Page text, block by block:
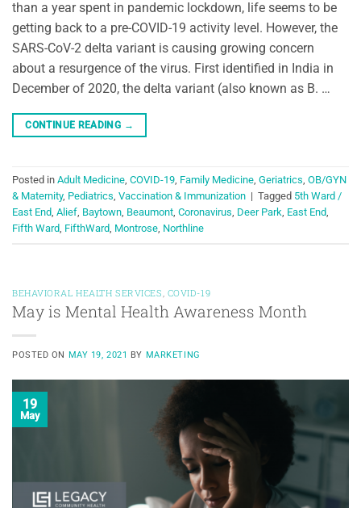
than a year spent in pandemic lockdown, life seems to be
getting back to a pre-COVID-19 activity level. However, the
SARS-CoV-2 delta variant is causing growing concern
about a resurgence of the virus. First identified in India in
December of 2020, the delta variant (also known as B. …
CONTINUE READING →
Posted in Adult Medicine, COVID-19, Family Medicine, Geriatrics, OB/GYN
& Maternity, Pediatrics, Vaccination & Immunization | Tagged 5th Ward /
East End, Alief, Baytown, Beaumont, Coronavirus, Deer Park, East End,
Fifth Ward, FifthWard, Montrose, Northline
BEHAVIORAL HEALTH SERVICES COVID-19
May is Mental Health Awareness Month
POSTED ON MAY 19, 2021 BY MARKETING
19
May